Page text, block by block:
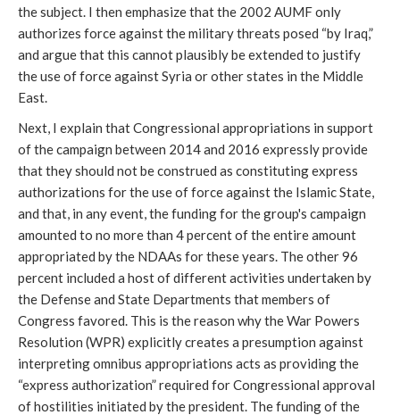
the subject. I then emphasize that the 2002 AUMF only
authorizes force against the military threats posed “by Iraq,”
and argue that this cannot plausibly be extended to justify
the use of force against Syria or other states in the Middle
East.
Next, I explain that Congressional appropriations in support
of the campaign between 2014 and 2016 expressly provide
that they should not be construed as constituting express
authorizations for the use of force against the Islamic State,
and that, in any event, the funding for the group's campaign
amounted to no more than 4 percent of the entire amount
appropriated by the NDAAs for these years. The other 96
percent included a host of different activities undertaken by
the Defense and State Departments that members of
Congress favored. This is the reason why the War Powers
Resolution (WPR) explicitly creates a presumption against
interpreting omnibus appropriations acts as providing the
“express authorization” required for Congressional approval
of hostilities initiated by the president. The funding of the